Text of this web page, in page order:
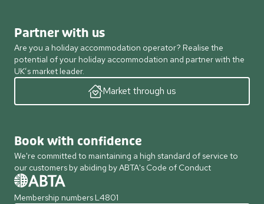
Partner with us
Are you a holiday accommodation operator? Realise the
potential of your holiday accommodation and partner with the
UK’s market leader.
Market through us
Book with confidence
We're committed to maintaining a high standard of service to
our customers by abiding by ABTA's Code of Conduct
Membership numbers L4801